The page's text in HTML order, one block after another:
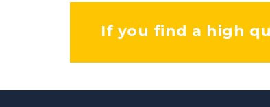
If you find a high